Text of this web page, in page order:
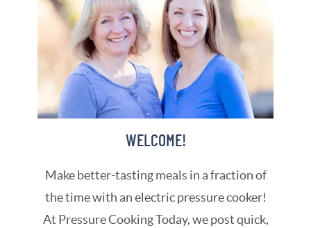
WELCOME!
Make better-tasting meals in a fraction of
the time with an electric pressure cooker!
At Pressure Cooking Today, we post quick,